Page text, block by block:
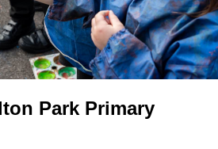
Park Primary